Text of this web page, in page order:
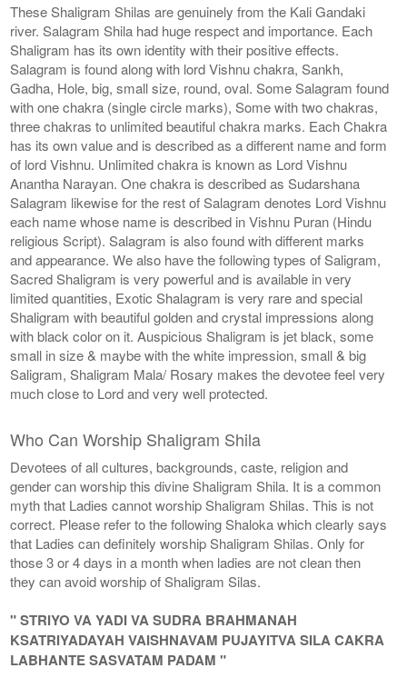
These Shaligram Shilas are genuinely from the Kali Gandaki
river. Salagram Shila had huge respect and importance. Each
Shaligram has its own identity with their positive effects.
Salagram is found along with lord Vishnu chakra, Sankh,
Gadha, Hole, big, small size, round, oval. Some Salagram found
with one chakra (single circle marks), Some with two chakras,
three chakras to unlimited beautiful chakra marks. Each Chakra
has its own value and is described as a different name and form
of lord Vishnu. Unlimited chakra is known as Lord Vishnu
Anantha Narayan. One chakra is described as Sudarshana
Salagram likewise for the rest of Salagram denotes Lord Vishnu
each name whose name is described in Vishnu Puran (Hindu
religious Script). Salagram is also found with different marks
and appearance. We also have the following types of Saligram,
Sacred Shaligram is very powerful and is available in very
limited quantities, Exotic Shalagram is very rare and special
Shaligram with beautiful golden and crystal impressions along
with black color on it. Auspicious Shaligram is jet black, some
small in size & maybe with the white impression, small & big
Saligram, Shaligram Mala/ Rosary makes the devotee feel very
much close to Lord and very well protected.
Who Can Worship Shaligram Shila
Devotees of all cultures, backgrounds, caste, religion and
gender can worship this divine Shaligram Shila. It is a common
myth that Ladies cannot worship Shaligram Shilas. This is not
correct. Please refer to the following Shaloka which clearly says
that Ladies can definitely worship Shaligram Shilas. Only for
those 3 or 4 days in a month when ladies are not clean then
they can avoid worship of Shaligram Silas.
" STRIYO VA YADI VA SUDRA BRAHMANAH
KSATRIYADAYAH VAISHNAVAM PUJAYITVA SILA CAKRA
LABHANTE SASVATAM PADAM "